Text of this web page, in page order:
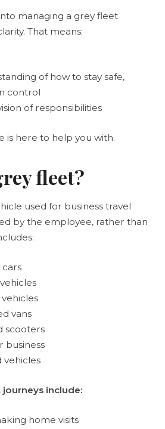
managing a grey fleet
That means:
of how to stay safe,
control
of responsibilities
is here to help you with.
fleet?
used for business travel
by the employee, rather than
cars
vans
scooters
business
vehicles
include:
home visits